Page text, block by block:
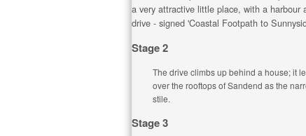
a very attractive little place, with a
drive - signed 'Coastal Footpath to
Stage 2
The drive climbs up behind a house; it
over the rooftops of Sandend as the
stile.
Stage 3